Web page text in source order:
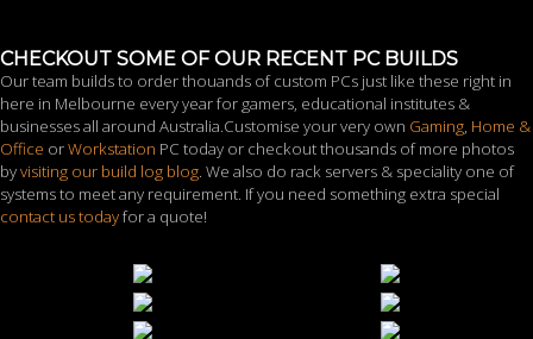
CHECKOUT SOME OF OUR RECENT PC BUILDS
Our team builds to order thouands of custom PCs just like these right in
here in Melbourne every year for gamers, educational institutes &
businesses all around Australia.Customise your very own Gaming, Home &
Office orWorkstation PC today or checkout thousands of more photos
byvisiting our build log blog. We also do rack servers & speciality one of
systems to meet any requirement. If you need something extra special
contact us todayfor a quote!